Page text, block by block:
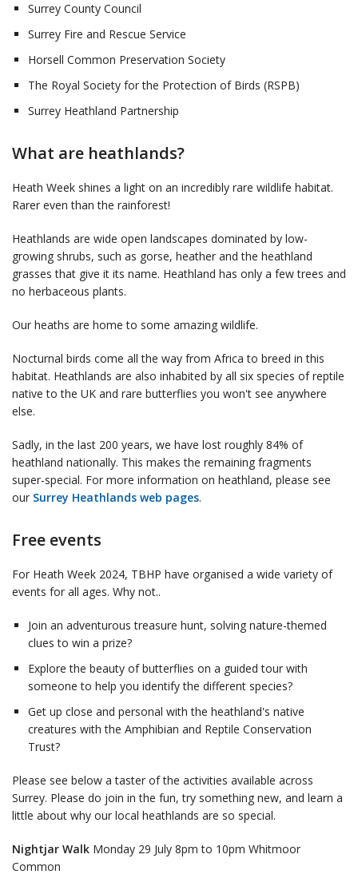
Surrey County Council
Surrey Fire and Rescue Service
Horsell Common Preservation Society
The Royal Society for the Protection of Birds (RSPB)
Surrey Heathland Partnership
What are heathlands?
Heath Week shines a light on an incredibly rare wildlife habitat.
Rarer even than the rainforest!
Heathlands are wide open landscapes dominated by low-
growing shrubs, such as gorse, heather and the heathland
grasses that give it its name. Heathland has only a few trees and
no herbaceous plants.
Our heaths are home to some amazing wildlife.
Nocturnal birds come all the way from Africa to breed in this
habitat. Heathlands are also inhabited by all six species of reptile
native to the UK and rare butterflies you won't see anywhere
else.
Sadly, in the last 200 years, we have lost roughly 84% of
heathland nationally. This makes the remaining fragments
super-special. For more information on heathland, please see
our Surrey Heathlands web pages.
Free events
For Heath Week 2024, TBHP have organised a wide variety of
events for all ages. Why not..
Join an adventurous treasure hunt, solving nature-themed
clues to win a prize?
Explore the beauty of butterflies on a guided tour with
someone to help you identify the different species?
Get up close and personal with the heathland's native
creatures with the Amphibian and Reptile Conservation
Trust?
Please see below a taster of the activities available across
Surrey. Please do join in the fun, try something new, and learn a
little about why our local heathlands are so special.
Nightjar Walk Monday 29 July 8pm to 10pm Whitmoor
Common